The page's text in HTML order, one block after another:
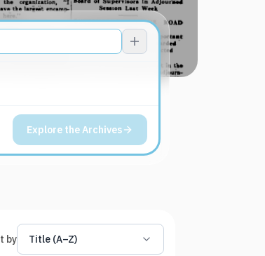
Explore the Archives
by Title (A–Z)